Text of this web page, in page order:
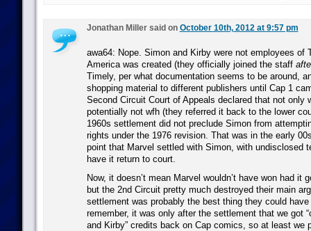
Jonathan Miller said on October 10th, 2012 at 9:57 pm
awa64: Nope. Simon and Kirby were not employees of
America was created (they officially joined the staff
Timely, per what documentation seems to be around,
shopping material to different publishers until Cap 1
Second Circuit Court of Appeals declared that not only
potentially not wfh (they referred it back to the lower
1960s settlement did not preclude Simon from
rights under the 1976 revision. That was in the early
point that Marvel settled with Simon, with undisclosed
have it return to court.
Now, it doesn’t mean Marvel wouldn’t have won had it
but the 2nd Circuit pretty much destroyed their main
settlement was probably the best thing they could
remember, it was only after the settlement that we got
and Kirby” credits back on Cap comics, so at least we